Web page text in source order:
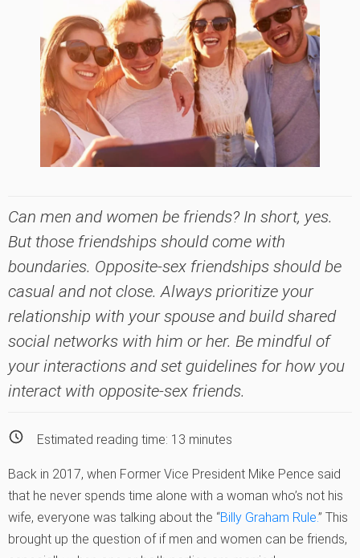
Can men and women be friends? In short, yes.
But those friendships should come with
boundaries. Opposite-sex friendships should be
casual and not close. Always prioritize your
relationship with your spouse and build shared
social networks with him or her. Be mindful of
your interactions and set guidelines for how you
interact with opposite-sex friends.
Estimated reading time: 13 minutes
Back in 2017, when Former Vice President Mike Pence said
that he never spends time alone with a woman who’s not his
wife, everyone was talking about the “Billy Graham Rule.” This
brought up the question of if men and women can be friends,